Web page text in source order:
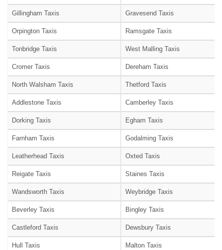
Gillingham Taxis Gravesend Taxis
Orpington Taxis Ramsgate Taxis
Tonbridge Taxis West Malling Taxis
Cromer Taxis Dereham Taxis
North Walsham Taxis Thetford Taxis
Addlestone Taxis Camberley Taxis
Dorking Taxis Egham Taxis
Farnham Taxis Godalming Taxis
Leatherhead Taxis Oxted Taxis
Reigate Taxis Staines Taxis
Wandsworth Taxis Weybridge Taxis
Beverley Taxis Bingley Taxis
Castleford Taxis Dewsbury Taxis
Hull Taxis Malton Taxis